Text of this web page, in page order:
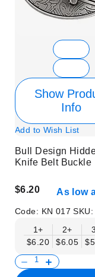
Show
Info
Add to Wish List
Bull Design
Knife Belt Buckle
$6.20 As low
Code: KN 017SKU:
1+
$6.20
2+
$6.05